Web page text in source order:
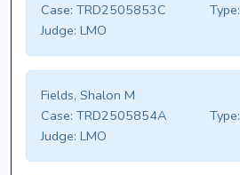
Case: TRD2505853C Type:
Judge: LMO
Fields, Shalon M
Case: TRD2505854A Type:
Judge: LMO